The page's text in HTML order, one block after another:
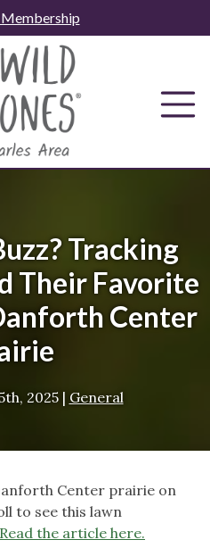
Tracking
Their Favorite
Center
2025| General
Center prairie on
to see this lawn
Read the article here.